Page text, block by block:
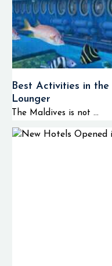
Best Activities in the
Lounger
The Maldives is not ...